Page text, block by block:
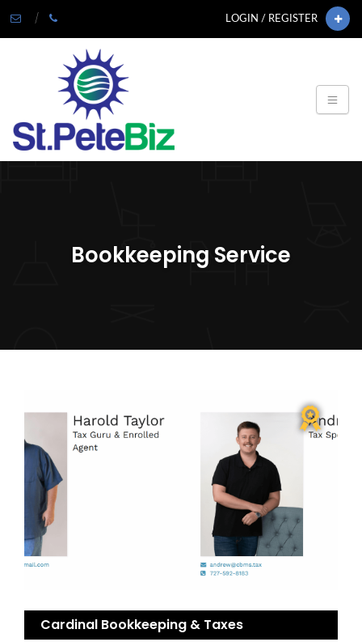
LOGIN / REGISTER
Bookkeeping Service
Cardinal Bookkeeping & Taxes